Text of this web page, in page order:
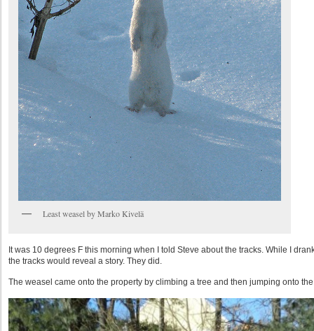
Least weasel by Marko Kivelä
It was 10 degrees F this morning when I told Steve about the tracks. While I
the tracks would reveal a story. They did.
The weasel came onto the property by climbing a tree and then jumping onto